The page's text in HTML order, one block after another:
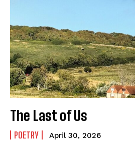
The Last of Us
POETRY April 30, 2026